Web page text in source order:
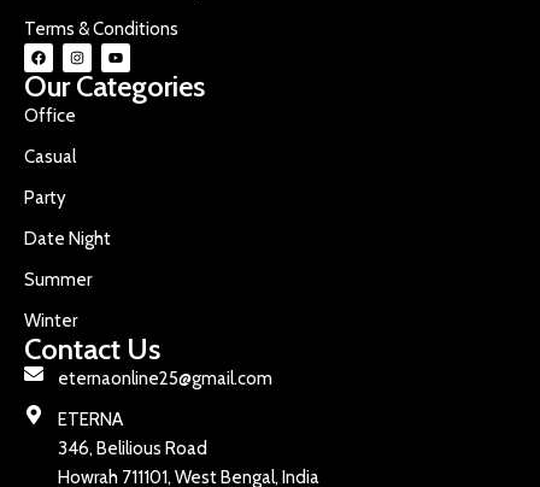
Terms & Conditions
Our Categories
Office
Casual
Party
Date Night
Summer
Winter
Contact Us
eternaonline25@gmail.com
ETERNA
346, Belilious Road
Howrah 711101, West Bengal, India